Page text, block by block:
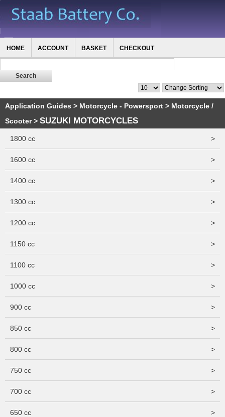
HOME ACCOUNT BASKET CHECKOUT
Application Guides > Motorcycle - Powersport > Motorcycle /
Scooter> SUZUKI MOTORCYCLES
1800 cc >
1600 cc >
1400 cc >
1300 cc >
1200 cc >
1150 cc >
1100 cc >
1000 cc >
900 cc >
850 cc >
800 cc >
750 cc >
700 cc >
650 cc >